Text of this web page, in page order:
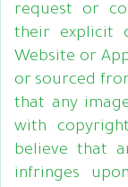
request or
their explicit
Website or
or sourced
that any
with
believe that
infringes